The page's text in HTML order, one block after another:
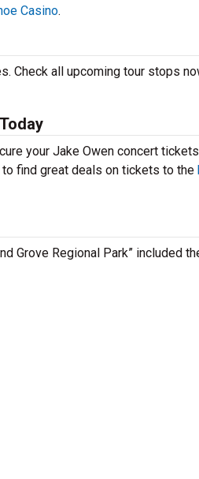
Casino.
Check all upcoming tour stops
your Jake Owen concert
find great deals on tickets to the
Grove Regional Park” included